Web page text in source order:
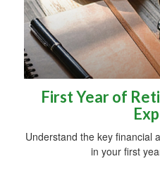
First Year of
Understand the key financial
in your first